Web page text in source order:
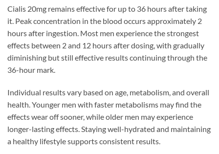
Cialis 20mg remains effective for up to 36 hours after taking
it. Peak concentration in the blood occurs approximately 2
hours after ingestion. Most men experience the strongest
effects between 2 and 12 hours after dosing, with gradually
diminishing but still effective results continuing through the
36-hour mark.
Individual results vary based on age, metabolism, and overall
health. Younger men with faster metabolisms may find the
effects wear off sooner, while older men may experience
longer-lasting effects. Staying well-hydrated and maintaining
a healthy lifestyle supports consistent results.